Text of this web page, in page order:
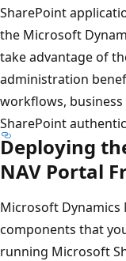
SharePoint
the Microsoft
take advantage of
administration
workflows, business
SharePoint
Deploying
NAV Portal
Microsoft Dynamics
components that
running Microsoft